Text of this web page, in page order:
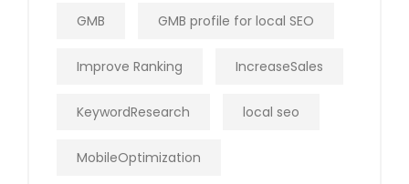
GMB GMB profile for local SEO
Improve Ranking IncreaseSales
KeywordResearch local seo
MobileOptimization